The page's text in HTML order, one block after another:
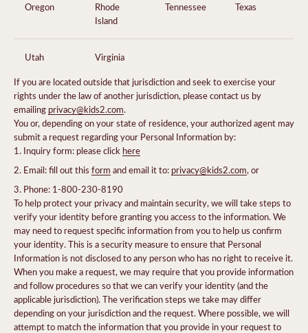
Oregon
Rhode
Island
Tennessee Texas
Utah Virginia
If you are located outside that jurisdiction and seek to exercise your
rights under the law of another jurisdiction, please contact us by
emailing privacy@kids2.com.
You or, depending on your state of residence, your authorized agent may
submit a request regarding your Personal Information by:
Inquiry form: please click here
Email: fill out this form and email it to: privacy@kids2.com, or
Phone: 1-800-230-8190
To help protect your privacy and maintain security, we will take steps to
verify your identity before granting you access to the information. We
may need to request specific information from you to help us confirm
your identity. This is a security measure to ensure that Personal
Information is not disclosed to any person who has no right to receive it.
When you make a request, we may require that you provide information
and follow procedures so that we can verify your identity (and the
applicable jurisdiction). The verification steps we take may differ
depending on your jurisdiction and the request. Where possible, we will
attempt to match the information that you provide in your request to